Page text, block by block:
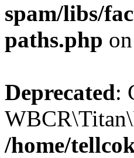
spam/libs/
paths.php
Deprecated:
/home/